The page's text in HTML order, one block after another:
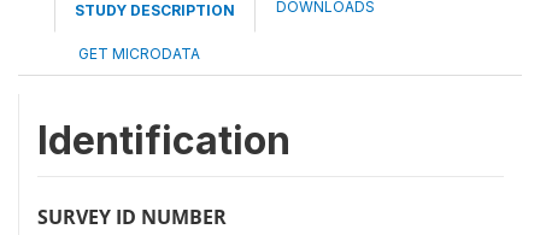
STUDY DESCRIPTION DOWNLOADS
GET MICRODATA
Identification
SURVEY ID NUMBER